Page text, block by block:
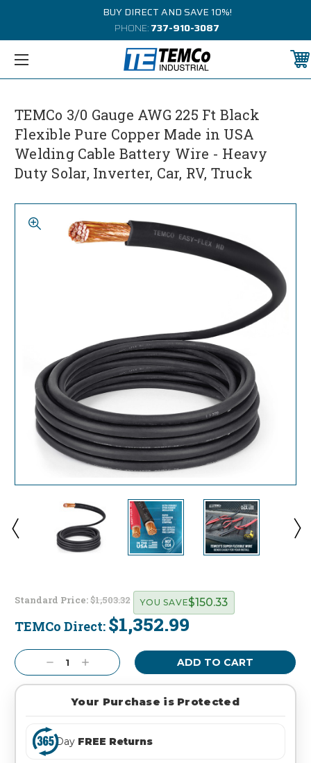
BUY DIRECT AND SAVE 10%!
PHONE:737-910-3087
TEMCo 3/0 Gauge AWG 225 Ft Black
Flexible Pure Copper Made in USA
Welding Cable Battery Wire - Heavy
Duty Solar, Inverter, Car, RV, Truck
Standard Price:$1,503.32
TEMCo Direct: $1,352.99
YOU SAVE$150.33
Stock:
Decrease
Quantity:
Increase
Quantity:
Your Purchase is Protected
Day FREE Returns